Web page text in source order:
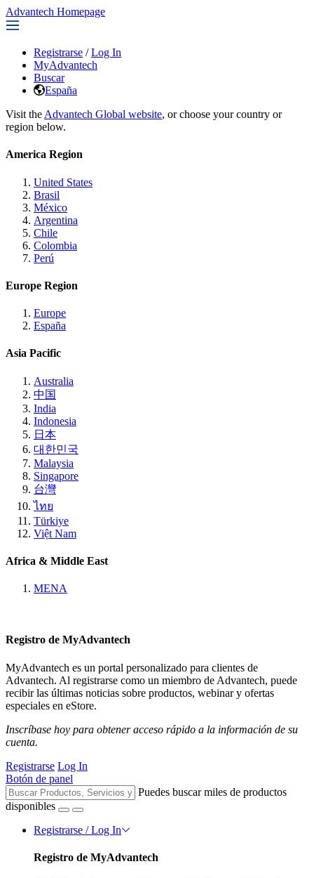
Advantech Homepage
Registrarse / Log In
MyAdvantech
Buscar
España
Visit the Advantech Global website, or choose your country or
region below.
America Region
United States
Brasil
México
Argentina
Chile
Colombia
Perú
Europe Region
Europe
España
Asia Pacific
Australia
中国
India
Indonesia
日本
대한민국
Malaysia
Singapore
台灣
ไทย
Türkiye
Việt Nam
Africa & Middle East
MENA
Registro de MyAdvantech
MyAdvantech es un portal personalizado para clientes de
Advantech. Al registrarse como un miembro de Advantech, puede
recibir las últimas noticias sobre productos, webinar y ofertas
especiales en eStore.
Inscríbase hoy para obtener acceso rápido a la información de su
cuenta.
Registrarse Log In
Botón de panel
Puedes buscar miles de productos
disponibles
Registrarse / Log In
Registro de MyAdvantech